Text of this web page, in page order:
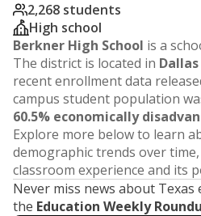
2,268 students
High school
Berkner High School is a
The district is located in
recent enrollment data
campus student population
60.5% economically
Explore more below to learn
demographic trends over
classroom experience and its
Never miss news about Texas
the Education Weekly